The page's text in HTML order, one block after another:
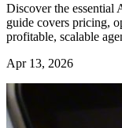
Discover the essential
guide covers pricing,
profitable, scalable
Apr 13, 2026